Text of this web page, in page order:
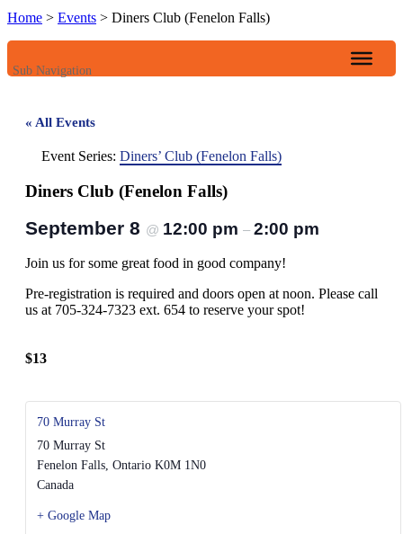
Home > Events > Diners Club (Fenelon Falls)
Sub Navigation
« All Events
Event Series: Diners’ Club (Fenelon Falls)
Diners Club (Fenelon Falls)
September 8 @ 12:00 pm – 2:00 pm
Join us for some great food in good company!
Pre-registration is required and doors open at noon. Please call
us at 705-324-7323 ext. 654 to reserve your spot!
$13
70 Murray St
70 Murray St
Fenelon Falls, Ontario K0M 1N0
Canada
+ Google Map